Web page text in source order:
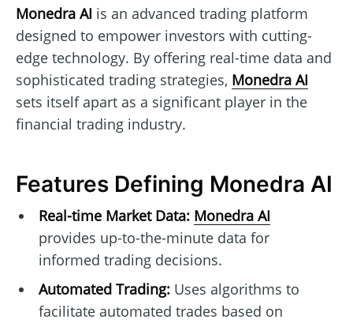
Monedra AI is an advanced trading platform
designed to empower investors with cutting-
edge technology. By offering real-time data and
sophisticated trading strategies, Monedra AI
sets itself apart as a significant player in the
financial trading industry.
Features Defining Monedra AI
Real-time Market Data: Monedra AI
provides up-to-the-minute data for
informed trading decisions.
Automated Trading:Uses algorithms to
facilitate automated trades based on